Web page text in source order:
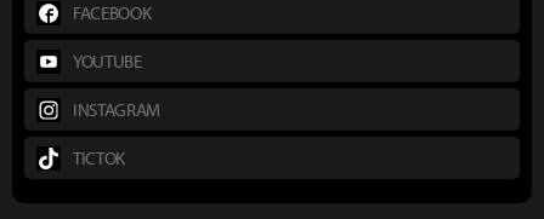
FACEBOOK
YOUTUBE
INSTAGRAM
TICTOK